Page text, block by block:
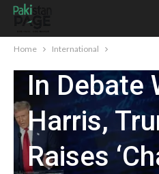
Home International
INTERNATIONAL
In Debate
Harris,
Raises